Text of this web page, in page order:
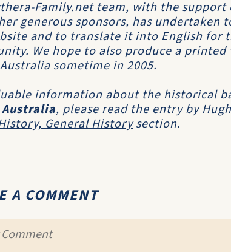
Family.net team, with the
generous sponsors, has
and to translate it into English for
We hope to also produce a
sometime in 2005.
information about the historical
, please read the entry by
General Historysection.
A COMMENT